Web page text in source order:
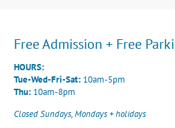
Free Admission + Free
HOURS:
Tue-Wed-Fri-Sat: 10am-5pm
Thu: 10am-8pm
Closed Sundays, Mondays + holidays